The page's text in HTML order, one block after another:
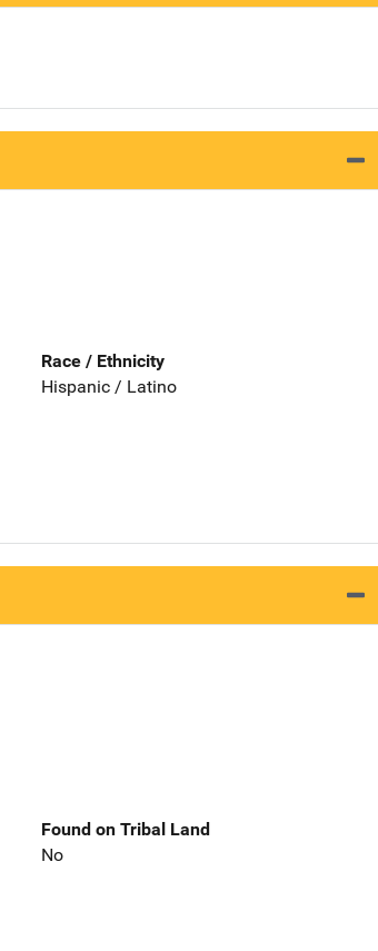
Race / Ethnicity
Hispanic / Latino
Found on Tribal Land
No